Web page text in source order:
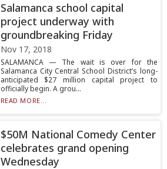
Salamanca school capital
project underway with
groundbreaking Friday
Nov 17, 2018
SALAMANCA — The wait is over for the
Salamanca City Central School District’s long-
anticipated $27 million capital project to
officially begin. A grou...
READ MORE...
$50M National Comedy Center
celebrates grand opening
Wednesday